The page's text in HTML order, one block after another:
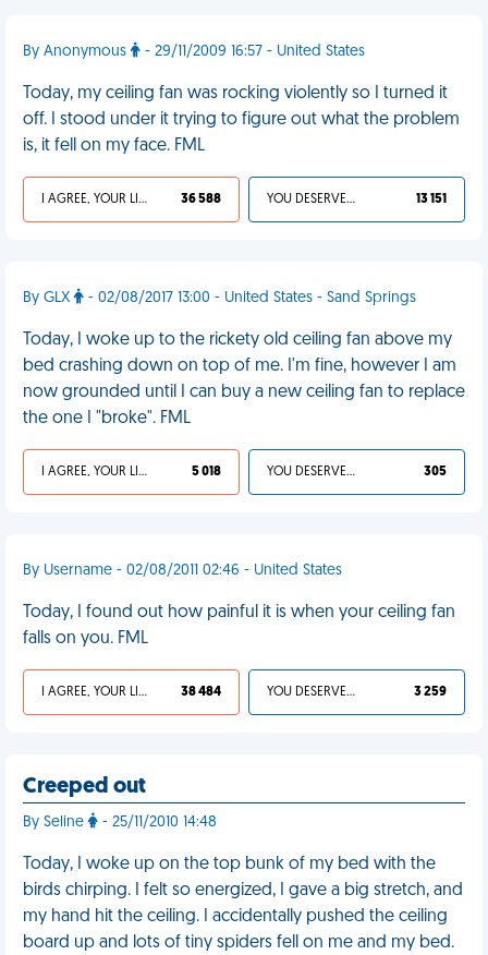
By Anonymous - 29/11/2009 16:57 - United States
Today, my ceiling fan was rocking violently so I turned it
off. I stood under it trying to figure out what the problem
is, it fell on my face. FML
I AGREE, YOUR LIFE SUCKS 36 588 YOU DESERVED IT 13 151
By GLX - 02/08/2017 13:00 - United States - Sand Springs
Today, I woke up to the rickety old ceiling fan above my
bed crashing down on top of me. I'm fine, however I am
now grounded until I can buy a new ceiling fan to replace
the one I "broke". FML
I AGREE, YOUR LIFE SUCKS 5 018 YOU DESERVED IT 305
By Username - 02/08/2011 02:46 - United States
Today, I found out how painful it is when your ceiling fan
falls on you. FML
I AGREE, YOUR LIFE SUCKS 38 484 YOU DESERVED IT 3 259
Creeped out
By Seline - 25/11/2010 14:48
Today, I woke up on the top bunk of my bed with the
birds chirping. I felt so energized, I gave a big stretch, and
my hand hit the ceiling. I accidentally pushed the ceiling
board up and lots of tiny spiders fell on me and my bed.